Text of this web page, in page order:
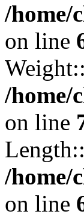
/home/
on line
/home/
on line
/home/
on line